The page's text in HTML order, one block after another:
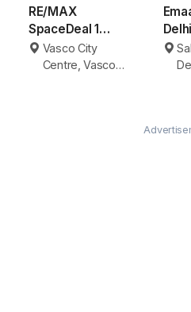
RE/MAX
SpaceDeal 1
Vasco da Gama
Vasco City
Centre, Vasco
Delhi